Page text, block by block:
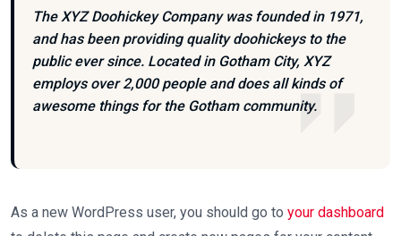
The XYZ Doohickey Company was founded in 1971,
and has been providing quality doohickeys to the
public ever since. Located in Gotham City, XYZ
employs over 2,000 people and does all kinds of
awesome things for the Gotham community.
As a new WordPress user, you should go to your dashboard